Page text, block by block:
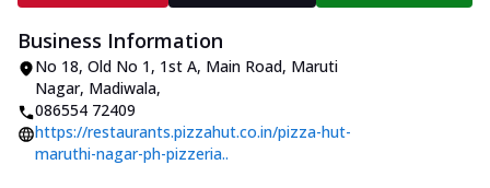
Business Information
No 18, Old No 1, 1st A, Main Road, Maruti
Nagar, Madiwala,
086554 72409
https://restaurants.pizzahut.co.in/pizza-hut-
maruthi-nagar-ph-pizzeria..